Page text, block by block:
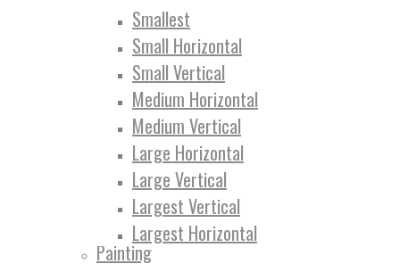
Smallest
Small Horizontal
Small Vertical
Medium Horizontal
Medium Vertical
Large Horizontal
Large Vertical
Largest Vertical
Largest Horizontal
Painting